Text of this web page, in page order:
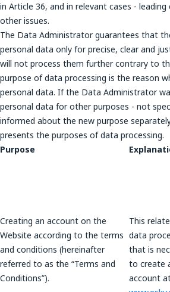
in Article 36, and in relevant cases -
other issues.
The Data Administrator guarantees that
personal data only for precise, clear and
will not process them further contrary to
purpose of data processing is the reason
personal data. If the Data Administrator
personal data for other purposes - not
informed about the new purpose
presents the purposes of data processing.
Purpose
Creating an account on the
Website according to the terms
and conditions (hereinafter
referred to as the “Terms and
Conditions”).
This
data
that is
to create
account